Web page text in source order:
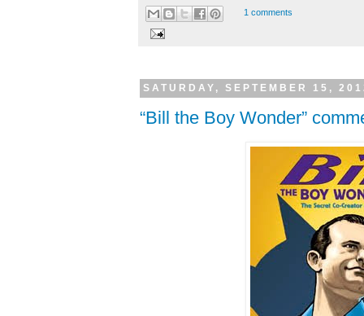
1 comments
SATURDAY, SEPTEMBER 15,
“Bill the Boy Wonder”